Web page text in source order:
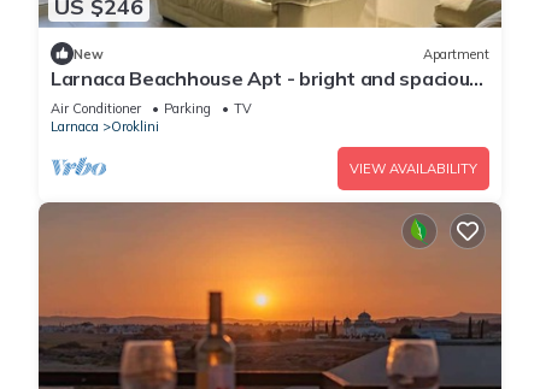
US $246
New Apartment
Larnaca Beachhouse Apt - bright and spacious
with direct access to the beach.
Air Conditioner Parking
TV
Larnaca
Oroklini
VIEW AVAILABILITY